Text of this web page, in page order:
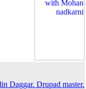
Daggar. Drupad master.